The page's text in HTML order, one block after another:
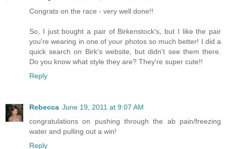
Congrats on the race - very well done!!
So, I just bought a pair of Birkenstock's, but I like the pair
you're wearing in one of your photos so much better! I did a
quick search on Birk's website, but didn't see them there.
Do you know what style they are? They're super cute!!
Reply
Rebecca June 19, 2011 at 9:07 AM
congratulations on pushing through the ab pain/freezing
water and pulling out a win!
Reply